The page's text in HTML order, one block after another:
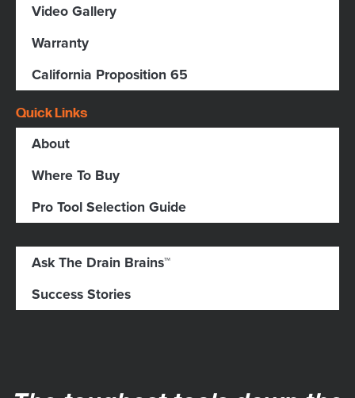
Video Gallery
Warranty
California Proposition 65
Quick Links
About
Where To Buy
Pro Tool Selection Guide
Ask The Drain Brains™
Success Stories